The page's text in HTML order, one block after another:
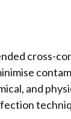
cross-
and